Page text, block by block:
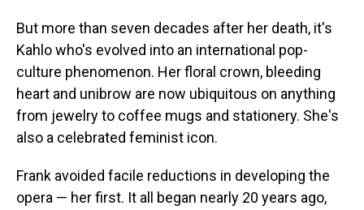
But more than seven decades after her death, it's
Kahlo who's evolved into an international pop-
culture phenomenon. Her floral crown, bleeding
heart and unibrow are now ubiquitous on anything
from jewelry to coffee mugs and stationery. She's
also a celebrated feminist icon.
Frank avoided facile reductions in developing the
opera — her first. It all began nearly 20 years ago,